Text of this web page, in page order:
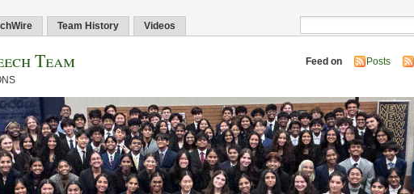
Team History Videos
Team Feed on Posts